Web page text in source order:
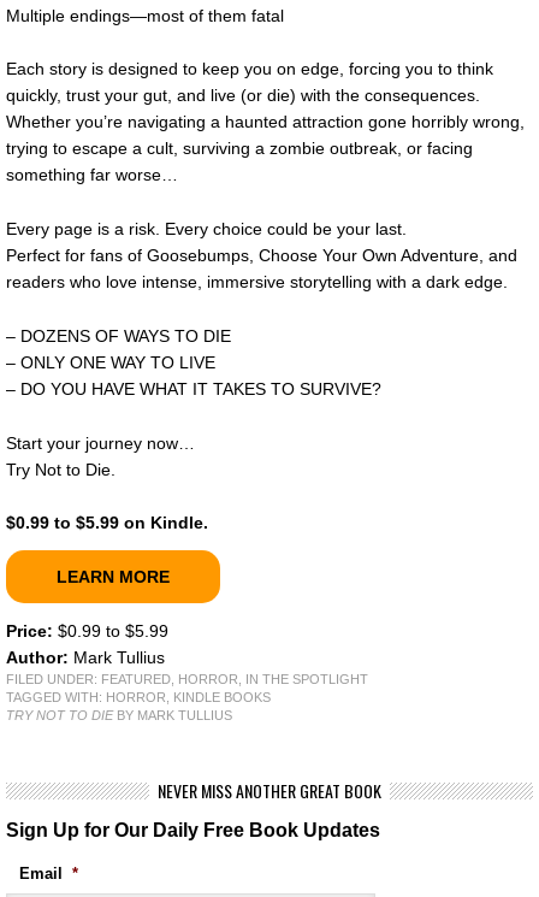
Multiple endings—most of them fatal
Each story is designed to keep you on edge, forcing you to think
quickly, trust your gut, and live (or die) with the consequences.
Whether you’re navigating a haunted attraction gone horribly wrong,
trying to escape a cult, surviving a zombie outbreak, or facing
something far worse…
Every page is a risk. Every choice could be your last.
Perfect for fans of Goosebumps, Choose Your Own Adventure, and
readers who love intense, immersive storytelling with a dark edge.
– DOZENS OF WAYS TO DIE
– ONLY ONE WAY TO LIVE
– DO YOU HAVE WHAT IT TAKES TO SURVIVE?
Start your journey now…
Try Not to Die.
$0.99 to $5.99 on Kindle.
LEARN MORE
Price: $0.99 to $5.99
Author: Mark Tullius
FILED UNDER: FEATURED HORROR
IN THE SPOTLIGHT
TAGGED WITH: HORROR
KINDLE BOOKS
TRY NOT TO DIEBY MARK TULLIUS
NEVER MISS ANOTHER GREAT BOOK
Sign Up for Our Daily Free Book Updates
Email *